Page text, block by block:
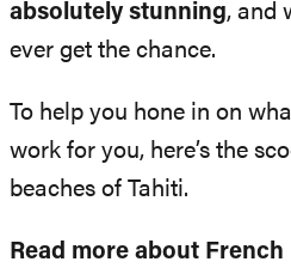
absolutely stunning, and
ever get the chance.
To help you hone in on
work for you, here’s the
beaches of Tahiti.
Read more about French